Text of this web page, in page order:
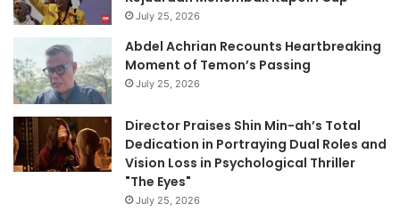
July 25, 2026
Abdel Achrian Recounts Heartbreaking
Moment of Temon’s Passing
July 25, 2026
Director Praises Shin Min-ah’s Total
Dedication in Portraying Dual Roles and
Vision Loss in Psychological Thriller
"The Eyes"
July 25, 2026